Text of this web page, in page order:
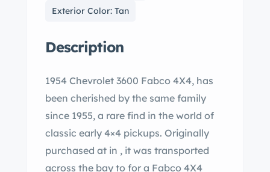
Exterior Color: Tan
Description
1954 Chevrolet 3600 Fabco 4X4, has
been cherished by the same family
since 1955, a rare find in the world of
classic early 4×4 pickups. Originally
purchased at in , it was transported
across the bay to for a Fabco 4X4